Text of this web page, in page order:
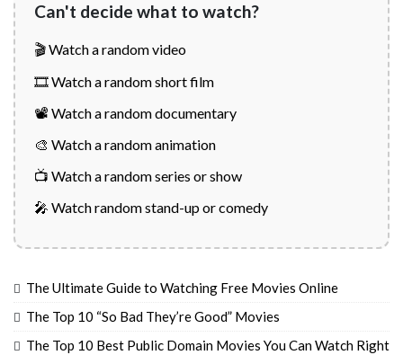
Can't decide what to watch?
🎬 Watch a random video
🎞️ Watch a random short film
📽️ Watch a random documentary
🎨 Watch a random animation
📺 Watch a random series or show
🎤 Watch random stand-up or comedy
The Ultimate Guide to Watching Free Movies Online
The Top 10 “So Bad They’re Good” Movies
The Top 10 Best Public Domain Movies You Can Watch Right